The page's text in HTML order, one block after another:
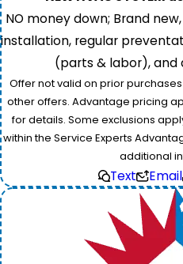
NO money down; Brand
installation, regular
(parts & labor), and
Offer not valid on prior
other offers. Advantage pricing
for details. Some exclusions
within the Service Experts
additional
Text Email